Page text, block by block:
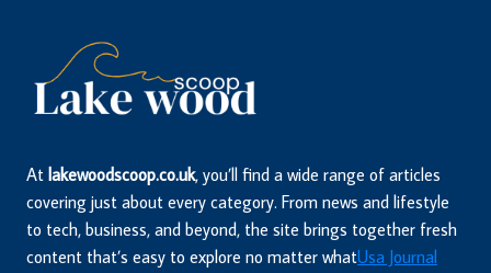
At lakewoodscoop.co.uk, you’ll find a wide range of articles
covering just about every category. From news and lifestyle
to tech, business, and beyond, the site brings together fresh
content that’s easy to explore no matter whatUsa Journal